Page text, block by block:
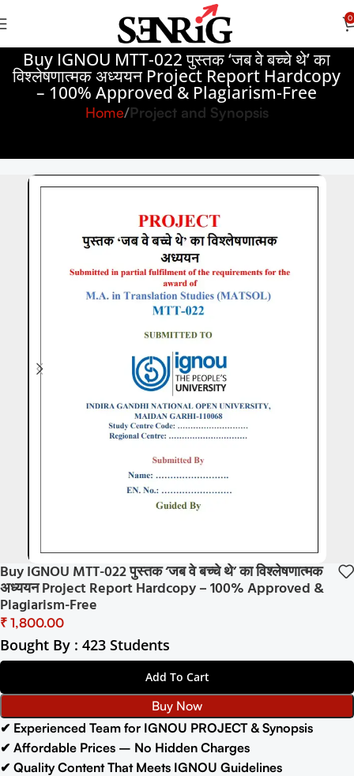
0
Buy IGNOU MTT-022 पुस्तक ‘जब वे बच्चे थे’ का
विश्लेषणात्मक अध्ययन Project Report Hardcopy
– 100% Approved & Plagiarism-Free
Home Project and Synopsis
Buy IGNOU MTT-022 पुस्तक ‘जब वे बच्चे थे’ का विश्लेषणात्मक
अध्ययन Project Report Hardcopy – 100% Approved &
Plagiarism-Free
₹
Bought By : 423 Students
Add To Cart
Buy Now
✔ Experienced Team for IGNOU PROJECT & Synopsis
✔ Affordable Prices – No Hidden Charges
✔ Quality Content That Meets IGNOU Guidelines